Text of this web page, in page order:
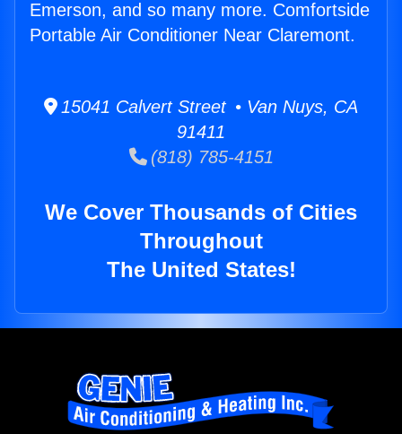
Emerson, and so many more. Comfortside
Portable Air Conditioner Near Claremont.
15041 Calvert Street • Van Nuys, CA
91411
(818) 785-4151
We Cover Thousands of Cities
Throughout
The United States!